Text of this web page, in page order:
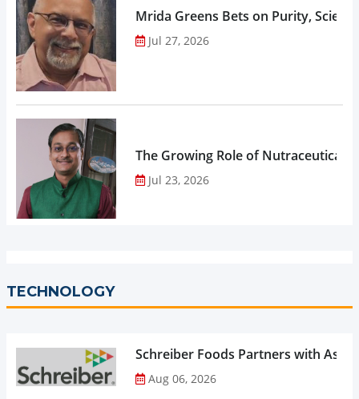
Mrida Greens Bets on Purity,
Jul 27, 2026
The Growing Role of
Jul 23, 2026
TECHNOLOGY
Schreiber Foods Partners with
Aug 06, 2026